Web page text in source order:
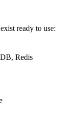
ready to use:
Redis